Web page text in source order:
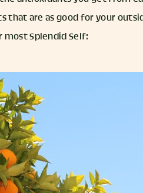
that are as good for your
Splendid Self: